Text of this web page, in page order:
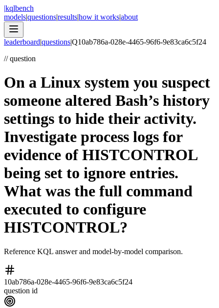
|kqlbench
models|questions|results|how it works|about
leaderboard|questions|Q10ab786a-028e-4465-96f6-9e83ca6c5f24
//question
On a Linux system you suspect
someone altered Bash’s history
settings to hide their activity.
Investigate process logs for
evidence of HISTCONTROL
being set to ignore entries.
What was the full command
executed to configure
HISTCONTROL?
Reference KQL answer and model-by-model comparison.
10ab786a-028e-4465-96f6-9e83ca6c5f24
question id